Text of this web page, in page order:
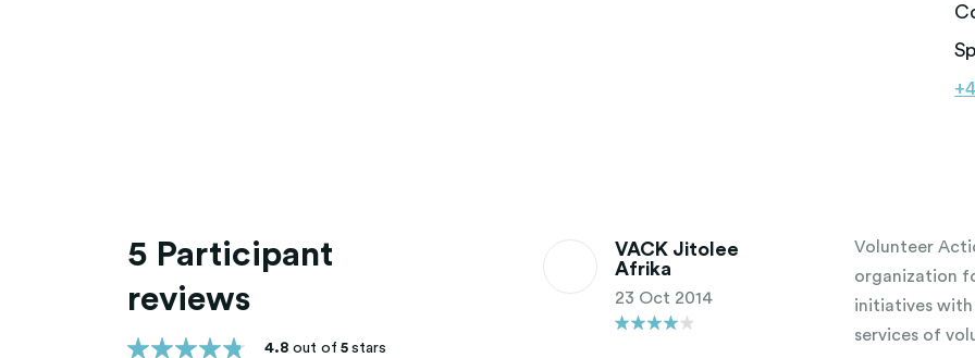
+
5 Participant
reviews
4.8 out of 5 stars
VACK Jitolee
Afrika
23 Oct 2014
Volunteer
organization
initiatives
services of